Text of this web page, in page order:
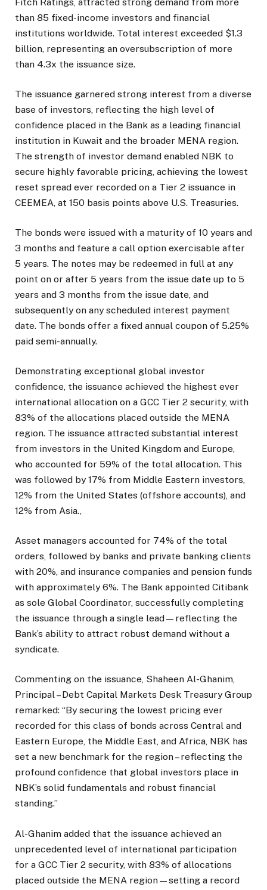
than 85 fixed-income investors and financial
institutions worldwide. Total interest exceeded $1.3
billion, representing an oversubscription of more
than 4.3x the issuance size.
The issuance garnered strong interest from a diverse
base of investors, reflecting the high level of
confidence placed in the Bank as a leading financial
institution in Kuwait and the broader MENA region.
The strength of investor demand enabled NBK to
secure highly favorable pricing, achieving the lowest
reset spread ever recorded on a Tier 2 issuance in
CEEMEA, at 150 basis points above U.S. Treasuries.
The bonds were issued with a maturity of 10 years and
3 months and feature a call option exercisable after
5 years. The notes may be redeemed in full at any
point on or after 5 years from the issue date up to 5
years and 3 months from the issue date, and
subsequently on any scheduled interest payment
date. The bonds offer a fixed annual coupon of 5.25%
paid semi-annually.
Demonstrating exceptional global investor
confidence, the issuance achieved the highest ever
international allocation on a GCC Tier 2 security, with
83% of the allocations placed outside the MENA
region. The issuance attracted substantial interest
from investors in the United Kingdom and Europe,
who accounted for 59% of the total allocation. This
was followed by 17% from Middle Eastern investors,
12% from the United States (offshore accounts), and
12% from Asia.,
Asset managers accounted for 74% of the total
orders, followed by banks and private banking clients
with 20%, and insurance companies and pension funds
with approximately 6%. The Bank appointed Citibank
as sole Global Coordinator, successfully completing
the issuance through a single lead—reflecting the
Bank’s ability to attract robust demand without a
syndicate.
Commenting on the issuance, Shaheen Al-Ghanim,
Principal – Debt Capital Markets Desk Treasury Group
remarked: “By securing the lowest pricing ever
recorded for this class of bonds across Central and
Eastern Europe, the Middle East, and Africa, NBK has
set a new benchmark for the region – reflecting the
profound confidence that global investors place in
NBK’s solid fundamentals and robust financial
standing.”
Al-Ghanim added that the issuance achieved an
unprecedented level of international participation
for a GCC Tier 2 security, with 83% of allocations
placed outside the MENA region—setting a record